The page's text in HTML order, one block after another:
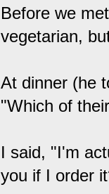
Before we
vegetarian,
At dinner (he
"Which of
I said, "I'm
you if I order